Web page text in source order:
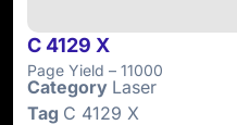
C 4129 X
Page Yield – 11000
Category Laser
Tag C 4129 X